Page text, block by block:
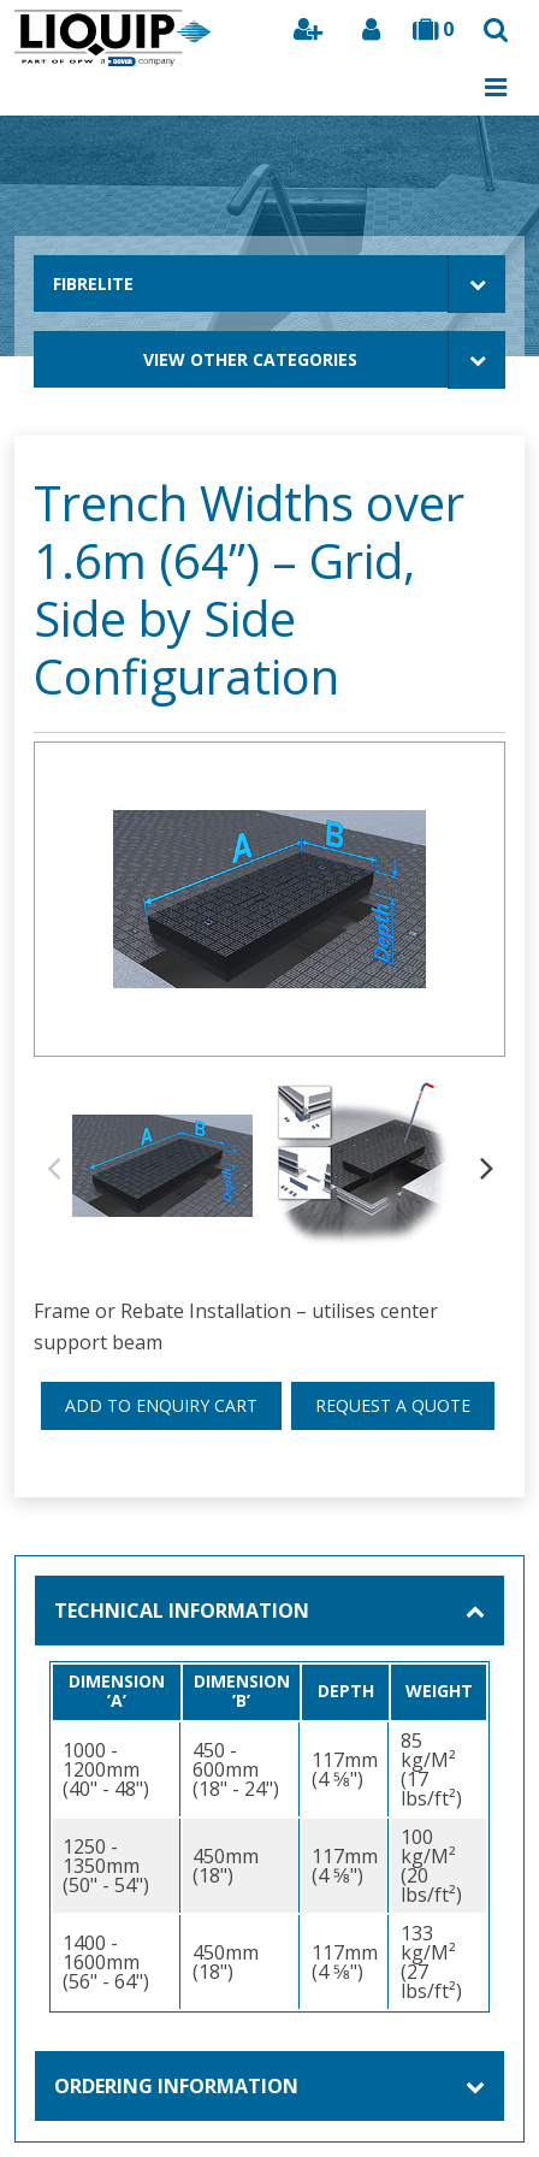
0
Search
FIBRELITE
VIEW OTHER CATEGORIES
Trench Widths over
1.6m (64”) – Grid,
Side by Side
Configuration
Frame or Rebate Installation – utilises center
support beam
ADD TO ENQUIRY CART REQUEST A QUOTE
TECHNICAL INFORMATION
DIMENSION
’A’
DIMENSION
’B’
DEPTH WEIGHT
1000 -
1200mm
(40" - 48")
450 -
600mm
(18" - 24")
117mm
(4 5⁄8")
85
kg/M²
(17
lbs/ft²)
1250 -
1350mm
(50" - 54")
450mm
(18")
117mm
(4 5⁄8")
100
kg/M²
(20
lbs/ft²)
1400 -
1600mm
(56" - 64")
450mm
(18")
117mm
(4 5⁄8")
133
kg/M²
(27
lbs/ft²)
ORDERING INFORMATION